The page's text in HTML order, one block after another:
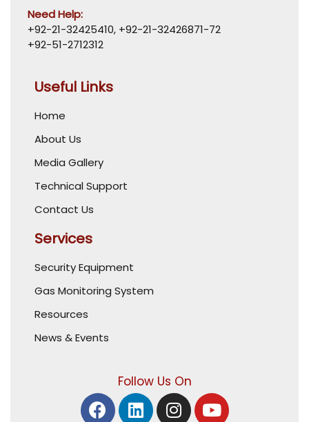
Need Help:
+92-21-32425410, +92-21-32426871-72
+92-51-2712312
Useful Links
Home
About Us
Media Gallery
Technical Support
Contact Us
Services
Security Equipment
Gas Monitoring System
Resources
News & Events
Follow Us On